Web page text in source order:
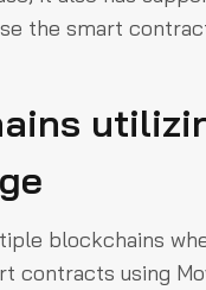
the smart
blockchains
contracts using